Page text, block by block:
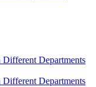
Different Departments
Different Departments